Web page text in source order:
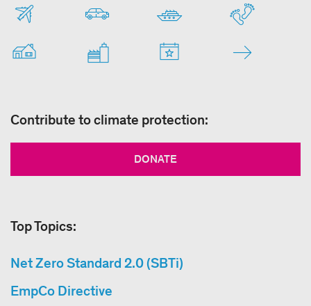
Contribute to climate protection:
DONATE
Top Topics:
Net Zero Standard 2.0 (SBTi)
EmpCo Directive